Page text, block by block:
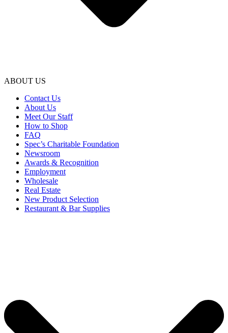
ABOUT US
Contact Us
About Us
Meet Our Staff
How to Shop
FAQ
Spec’s Charitable Foundation
Newsroom
Awards & Recognition
Employment
Wholesale
Real Estate
New Product Selection
Restaurant & Bar Supplies